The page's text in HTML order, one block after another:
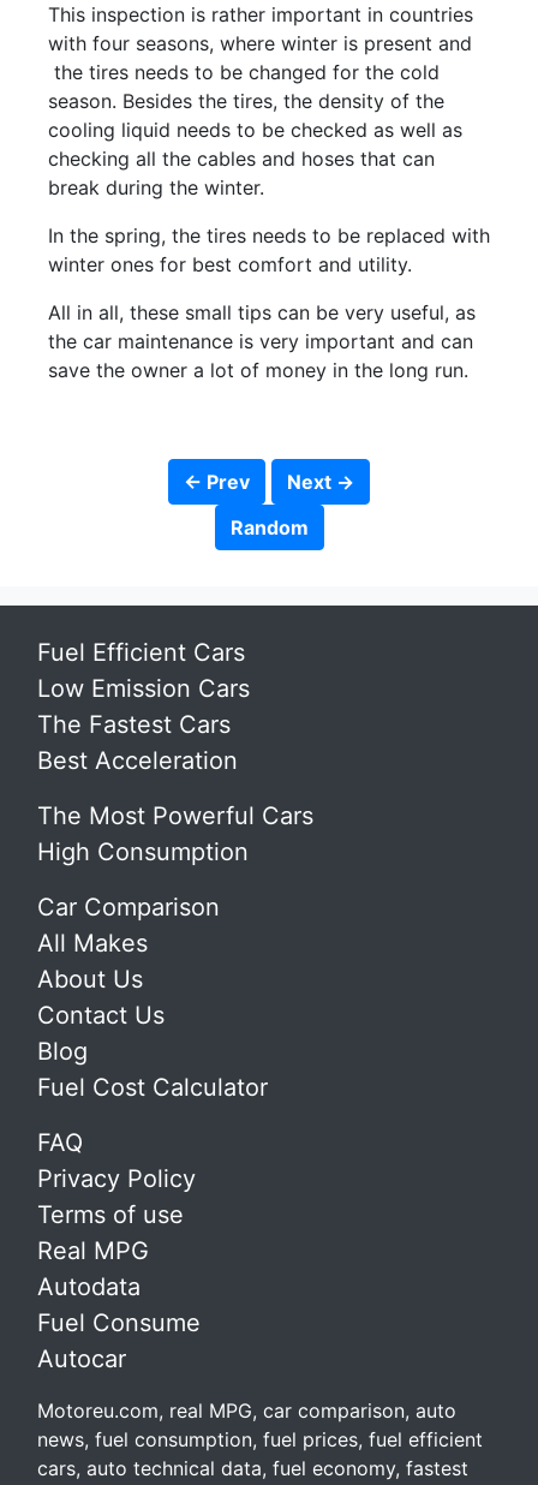
This inspection is rather important in countries
with four seasons, where winter is present and
the tires needs to be changed for the cold
season. Besides the tires, the density of the
cooling liquid needs to be checked as well as
checking all the cables and hoses that can
break during the winter.
In the spring, the tires needs to be replaced with
winter ones for best comfort and utility.
All in all, these small tips can be very useful, as
the car maintenance is very important and can
save the owner a lot of money in the long run.
← Prev
Next →
Random
Fuel Efficient Cars
Low Emission Cars
The Fastest Cars
Best Acceleration
The Most Powerful Cars
High Consumption
Car Comparison
All Makes
About Us
Contact Us
Blog
Fuel Cost Calculator
FAQ
Privacy Policy
Terms of use
Real MPG
Autodata
Fuel Consume
Autocar
Motoreu.com, real MPG, car comparison, auto
news, fuel consumption, fuel prices, fuel efficient
cars, auto technical data, fuel economy, fastest